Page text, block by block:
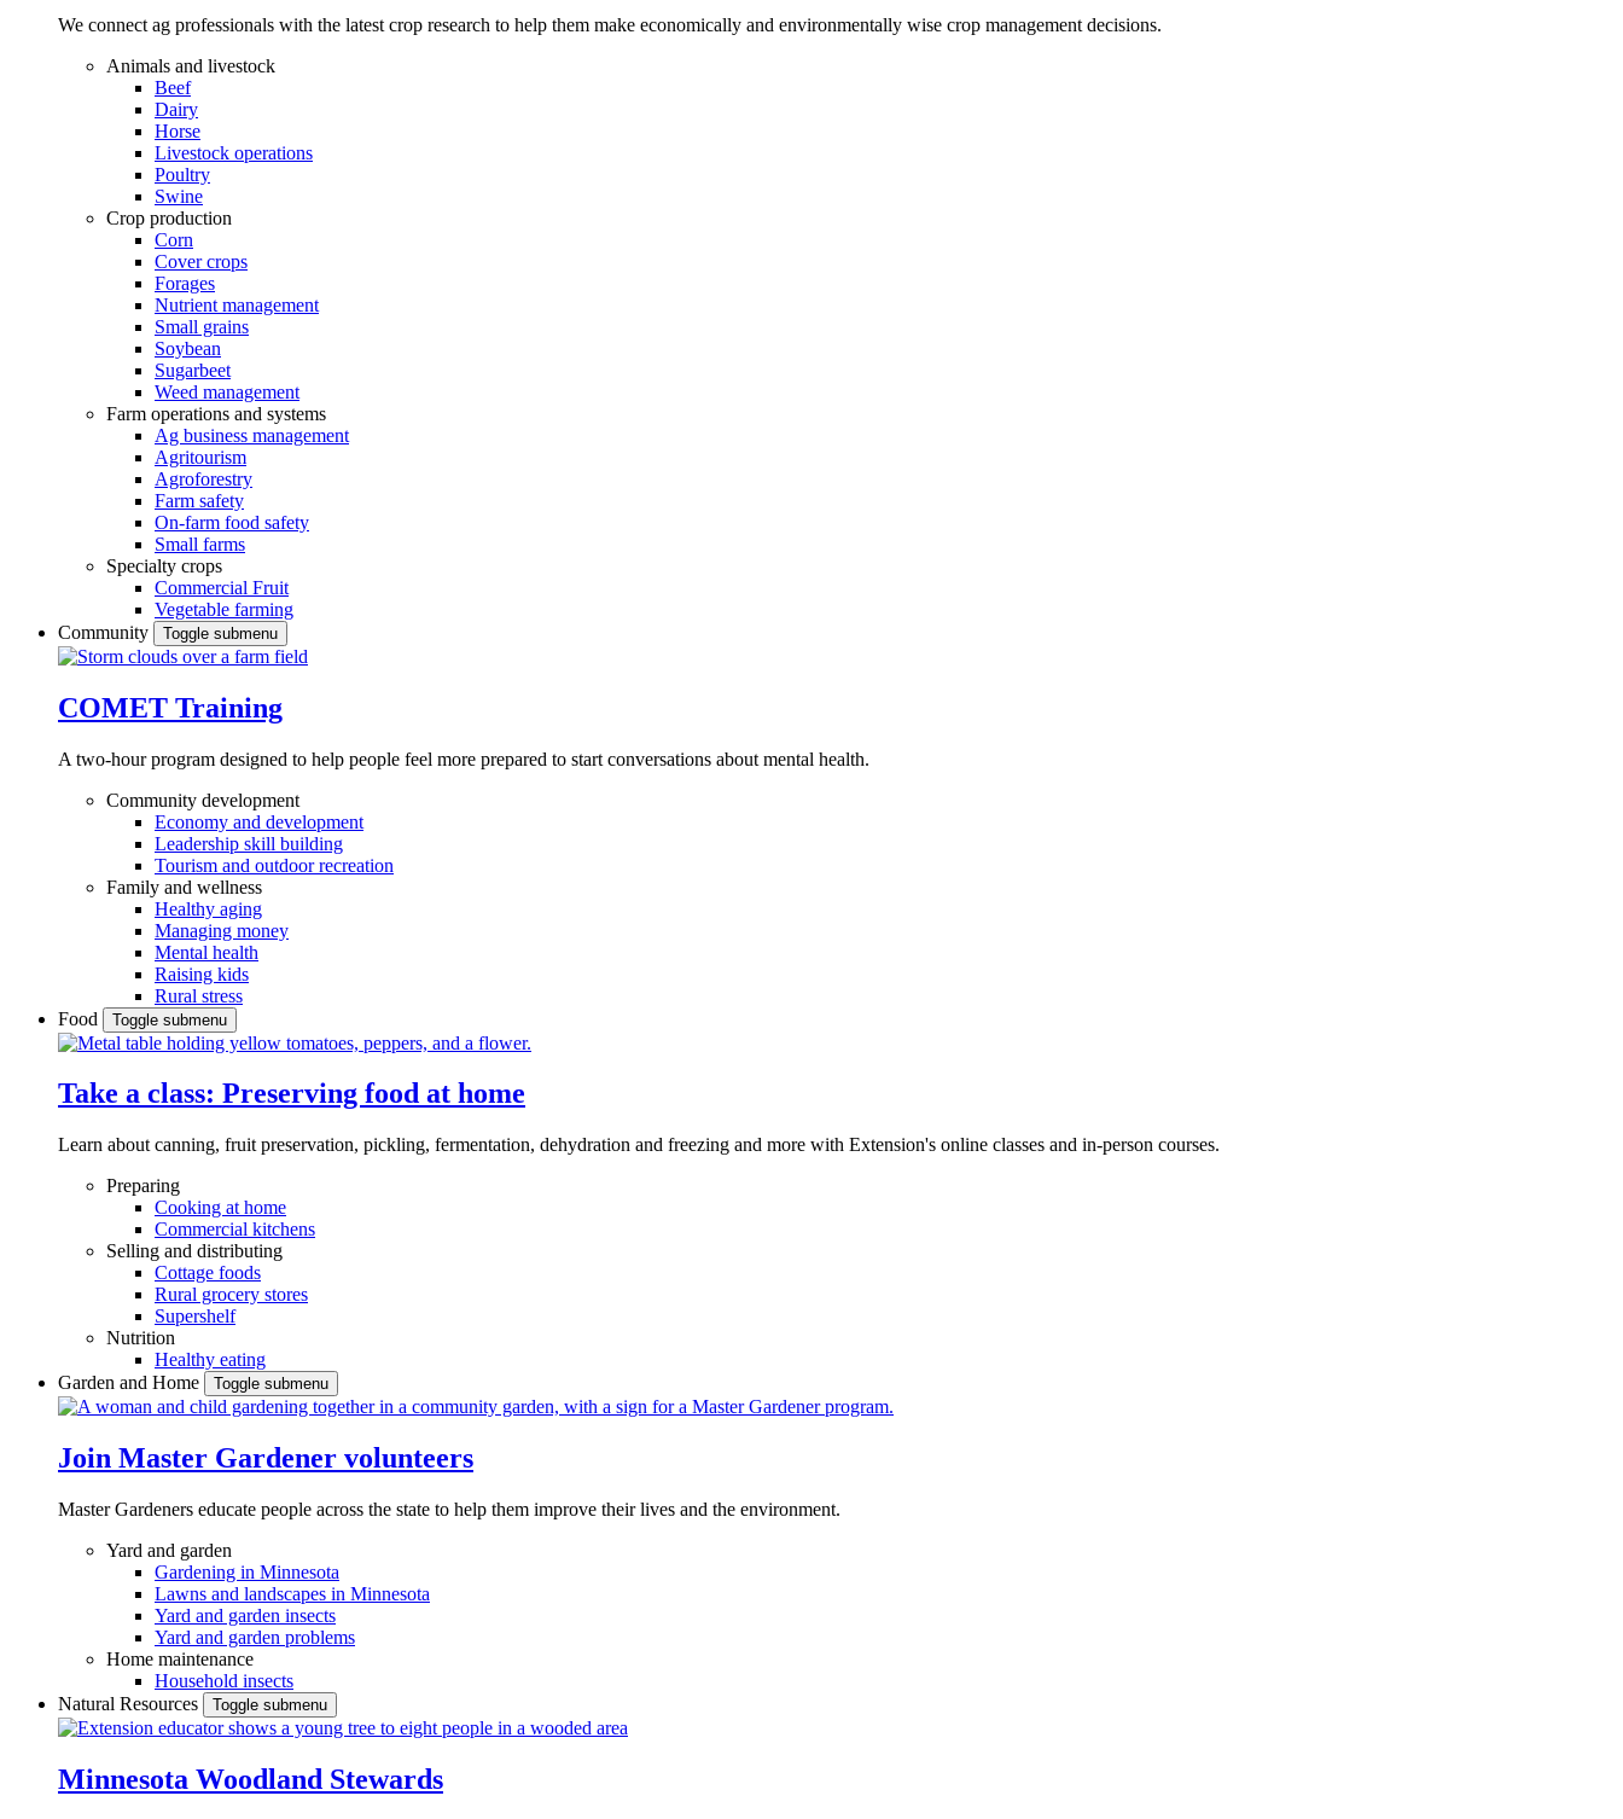
We connect ag professionals with the latest crop research to help them make economically and environmentally wise crop management decisions.
Animals and livestock
Beef
Dairy
Horse
Livestock operations
Poultry
Swine
Crop production
Corn
Cover crops
Forages
Nutrient management
Small grains
Soybean
Sugarbeet
Weed management
Farm operations and systems
Ag business management
Agritourism
Agroforestry
Farm safety
On-farm food safety
Small farms
Specialty crops
Commercial Fruit
Vegetable farming
Community
Toggle submenu
COMET Training
A two-hour program designed to help people feel more prepared to start conversations about mental health.
Community development
Economy and development
Leadership skill building
Tourism and outdoor recreation
Family and wellness
Healthy aging
Managing money
Mental health
Raising kids
Rural stress
Food
Toggle submenu
Take a class: Preserving food at home
Learn about canning, fruit preservation, pickling, fermentation, dehydration and freezing and more with Extension's online classes and in-person courses.
Preparing
Cooking at home
Commercial kitchens
Selling and distributing
Cottage foods
Rural grocery stores
Supershelf
Nutrition
Healthy eating
Garden and Home
Toggle submenu
Join Master Gardener volunteers
Master Gardeners educate people across the state to help them improve their lives and the environment.
Yard and garden
Gardening in Minnesota
Lawns and landscapes in Minnesota
Yard and garden insects
Yard and garden problems
Home maintenance
Household insects
Natural Resources
Toggle submenu
Minnesota Woodland Stewards